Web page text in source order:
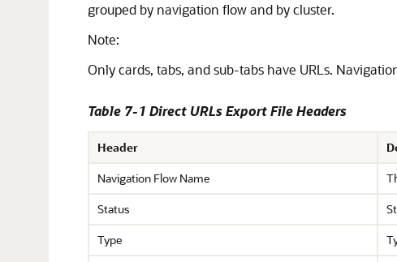
grouped by navigation flow and by cluster.
Note:
Only cards, tabs, and sub-tabs have URLs.
Table 7-1 Direct URLs Export File Headers
Header
Navigation Flow Name
Status
Type